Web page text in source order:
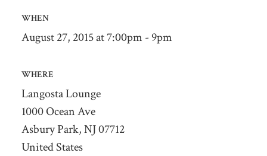
WHEN
August 27, 2015 at 7:00pm - 9pm
WHERE
Langosta Lounge
1000 Ocean Ave
Asbury Park, NJ 07712
United States